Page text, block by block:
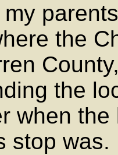
the
the
when
stop was.